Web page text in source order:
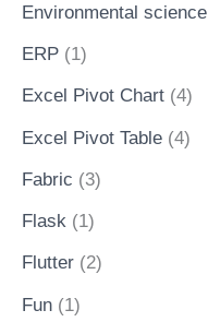
Environmental science
ERP (1)
Excel Pivot Chart (4)
Excel Pivot Table (4)
Fabric (3)
Flask (1)
Flutter (2)
Fun (1)